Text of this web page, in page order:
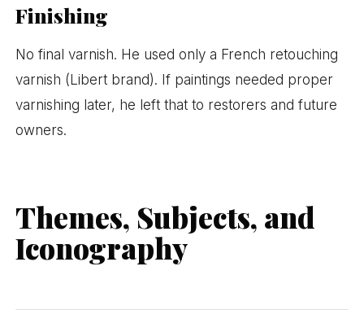
Finishing
No final varnish. He used only a French retouching
varnish (Libert brand). If paintings needed proper
varnishing later, he left that to restorers and future
owners.
Themes, Subjects, and
Iconography